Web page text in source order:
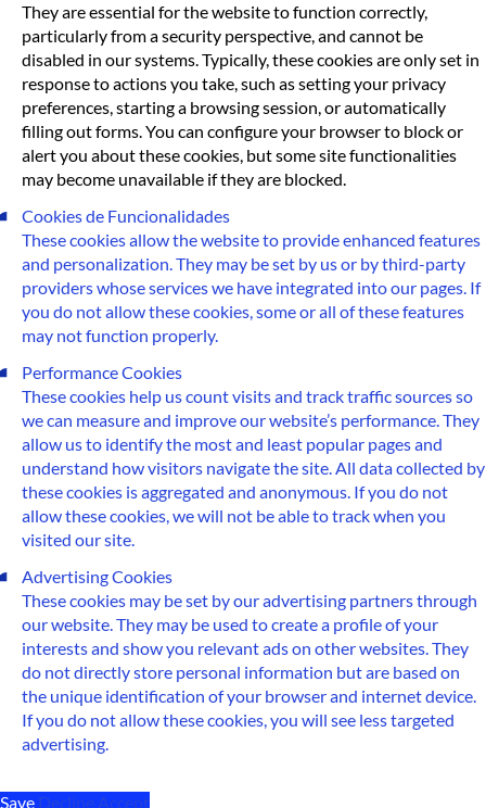
They are essential for the website to function correctly,
particularly from a security perspective, and cannot be
disabled in our systems. Typically, these cookies are only set in
response to actions you take, such as setting your privacy
preferences, starting a browsing session, or automatically
filling out forms. You can configure your browser to block or
alert you about these cookies, but some site functionalities
may become unavailable if they are blocked.
Cookies de Funcionalidades
These cookies allow the website to provide enhanced features
and personalization. They may be set by us or by third-party
providers whose services we have integrated into our pages. If
you do not allow these cookies, some or all of these features
may not function properly.
Performance Cookies
These cookies help us count visits and track traffic sources so
we can measure and improve our website’s performance. They
allow us to identify the most and least popular pages and
understand how visitors navigate the site. All data collected by
these cookies is aggregated and anonymous. If you do not
allow these cookies, we will not be able to track when you
visited our site.
Advertising Cookies
These cookies may be set by our advertising partners through
our website. They may be used to create a profile of your
interests and show you relevant ads on other websites. They
do not directly store personal information but are based on
the unique identification of your browser and internet device.
If you do not allow these cookies, you will see less targeted
advertising.
Save Decline Accept